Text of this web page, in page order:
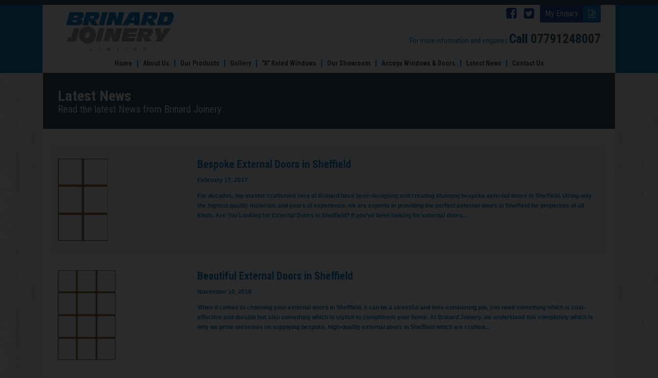
My Enquiry
Follow
Brinard
on
Follow
Brinard
on
For more information and enquiries Call 07791248007
Bespoke
Home
About Us Our Products Gallery "A" Rated Windows Our Showroom Accoya Windows & Doors Latest News Contact Us
Latest News
Read the latest News from Brinard Joinery:
Bespoke External Doors in Sheffield
February 17, 2017
For decades, the master craftsmen here at Brinard have been designing and creating stunning bespoke external doors in Sheffield. Using only
the highest quality materials and years of experience, we are experts in providing the perfect external doors in Sheffield for properties of all
kinds. Are You Looking for External Doors in Sheffield? If you’ve been looking for external doors…
Beautiful External Doors in Sheffield
November 10, 2016
When it comes to choosing your external doors in Sheffield, it can be a stressful and time-consuming job, you need something which is cost-
effective and durable but also something which is stylish to compliment your home. At Brinard Joinery, we understand this completely which is
why we pride ourselves on supplying bespoke, high-quality external doors in Sheffield which are crafted…